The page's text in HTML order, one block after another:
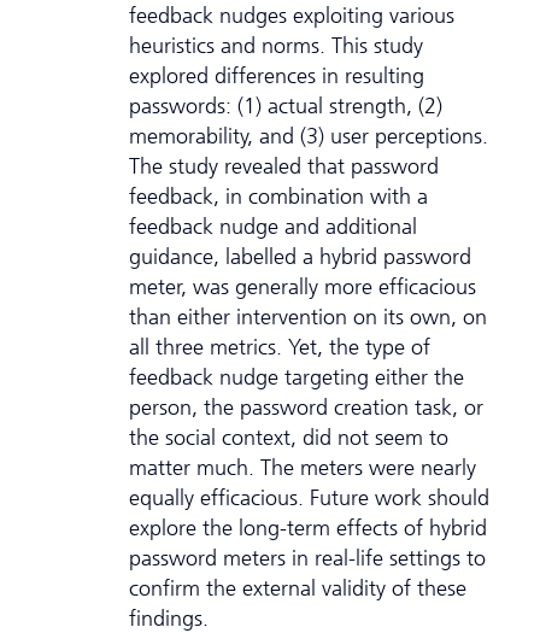
feedback nudges exploiting various
heuristics and norms. This study
explored differences in resulting
passwords: (1) actual strength, (2)
memorability, and (3) user perceptions.
The study revealed that password
feedback, in combination with a
feedback nudge and additional
guidance, labelled a hybrid password
meter, was generally more efficacious
than either intervention on its own, on
all three metrics. Yet, the type of
feedback nudge targeting either the
person, the password creation task, or
the social context, did not seem to
matter much. The meters were nearly
equally efficacious. Future work should
explore the long-term effects of hybrid
password meters in real-life settings to
confirm the external validity of these
findings.